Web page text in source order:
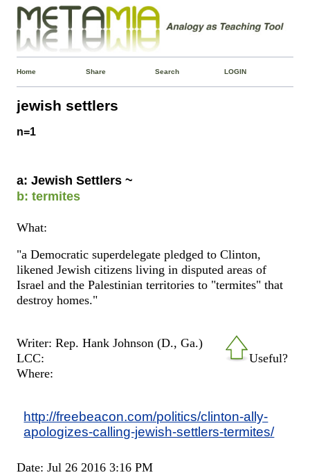
Home Share Search LOGIN
jewish settlers
n=1
a: Jewish Settlers ~
b: termites
What:
"a Democratic superdelegate pledged to Clinton,
likened Jewish citizens living in disputed areas of
Israel and the Palestinian territories to "termites" that
destroy homes."
Useful?
Writer: Rep. Hank Johnson (D., Ga.)
LCC:
Where:
http://freebeacon.com/politics/clinton-ally-
apologizes-calling-jewish-settlers-termites/
Date: Jul 26 2016 3:16 PM